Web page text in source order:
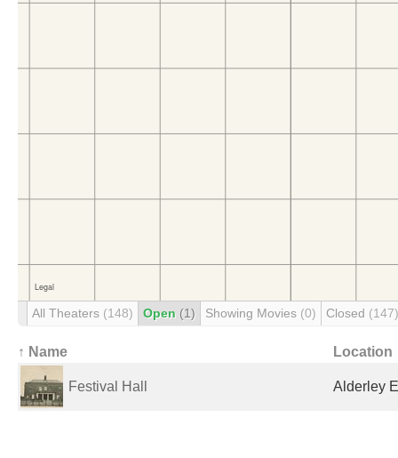
All Theaters (148) Open (1) Showing Movies (0) Closed (147)
↑ Name Location
Festival Hall Alderley